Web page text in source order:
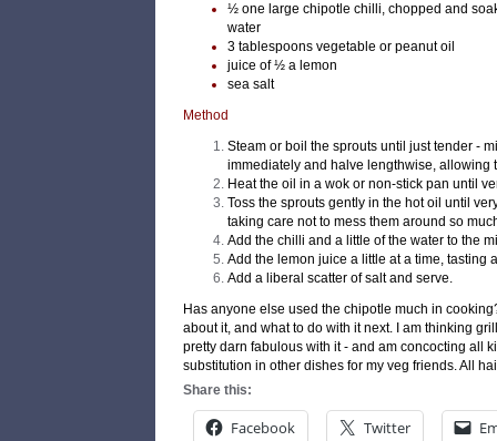
½ one large chipotle chilli, chopped and
water
3 tablespoons vegetable or peanut oil
juice of ½ a lemon
sea salt
Method
Steam or boil the sprouts until just tender -
immediately and halve lengthwise, allowing
Heat the oil in a wok or non-stick pan until
Toss the sprouts gently in the hot oil until
taking care not to mess them around so
Add the chilli and a little of the water to the
Add the lemon juice a little at a time, tasting
Add a liberal scatter of salt and serve.
Has anyone else used the chipotle much in
about it, and what to do with it next. I am thinking
pretty darn fabulous with it - and am concocting all
substitution in other dishes for my veg friends. All
Share this:
Facebook Twitter